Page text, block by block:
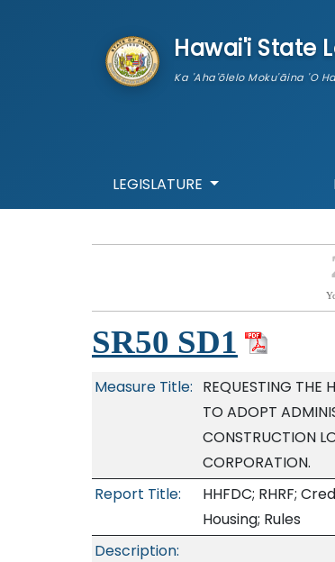
Hawai'i State
Ka 'Aha'ōlelo Moku'āina 'O
LEGISLATURE
SR50 SD1
Measure Title: REQUESTING THE
TO ADOPT
CONSTRUCTION
CORPORATION.
Report Title:
HHFDC; RHRF;
Housing; Rules
Description: